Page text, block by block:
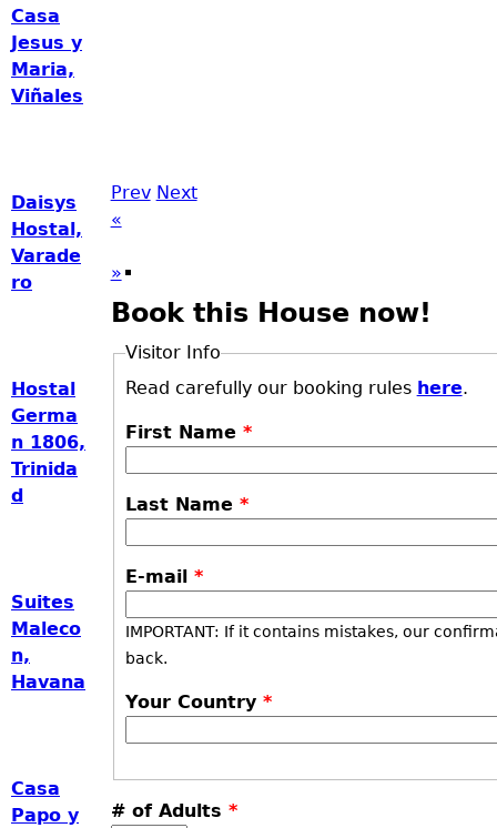
Prev Next
«
»
Book this House now!
Visitor Info
Read carefully our booking rules here.
First Name *
Last Name *
E-mail *
IMPORTANT: If it contains mistakes, our
back.
Your Country *
# of Adults *
Casa
Jesus y
Maria,
Viñales
Daisys
Hostal,
Varade
ro
Hostal
Germa
n 1806,
Trinida
d
Suites
Maleco
n,
Havana
Casa
Papo y